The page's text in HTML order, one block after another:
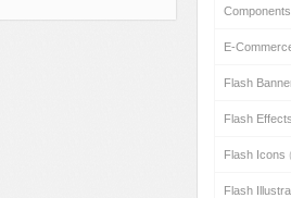
E-
Flash
Flash Effects
Flash Icons
Flash